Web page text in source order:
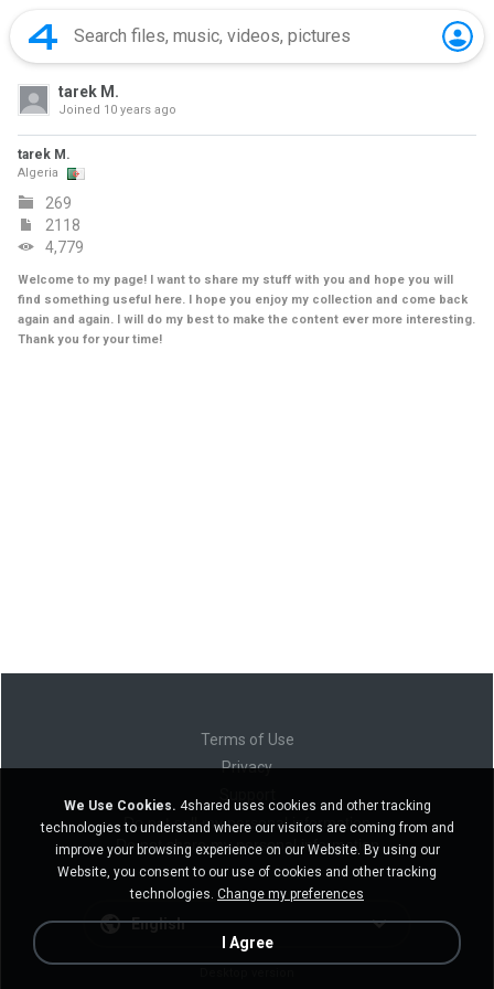
tarek M.
Joined 10 years ago
tarek M.
Algeria
269
2118
4,779
Welcome to my page! I want to share my stuff with you and hope you will
find something useful here. I hope you enjoy my collection and come back
again and again. I will do my best to make the content ever more interesting.
Thank you for your time!
Terms of Use
Privacy
Do not sell my personal information
Do not share my personal information
English
We Use Cookies. 4shared uses cookies and other tracking
technologies to understand where our visitors are coming from and
improve your browsing experience on our Website. By using our
Website, you consent to our use of cookies and other tracking
technologies. Change my preferences
I Agree